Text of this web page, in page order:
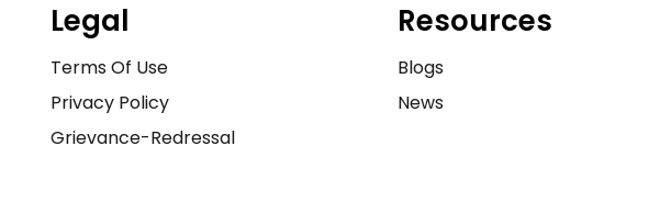
Legal
Terms Of Use
Privacy Policy
Grievance-Redressal
Resources
Blogs
News